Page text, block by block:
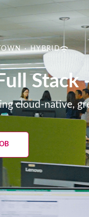
· HYBRID
Stack
cloud-native,